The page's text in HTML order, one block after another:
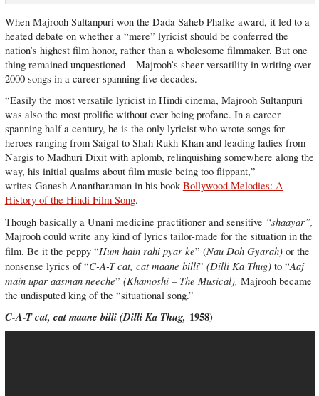
When Majrooh Sultanpuri won the Dada Saheb Phalke award, it led to a
heated debate on whether a “mere” lyricist should be conferred the
nation’s highest film honor, rather than a wholesome filmmaker. But one
thing remained unquestioned – Majrooh’s sheer versatility in writing over
2000 songs in a career spanning five decades.
“Easily the most versatile lyricist in Hindi cinema, Majrooh Sultanpuri
was also the most prolific without ever being profane. In a career
spanning half a century, he is the only lyricist who wrote songs for
heroes ranging from Saigal to Shah Rukh Khan and leading ladies from
Nargis to Madhuri Dixit with aplomb, relinquishing somewhere along the
way, his initial qualms about film music being too flippant,”
writes Ganesh Anantharaman in his bookBollywood Melodies: A
History of the Hindi Film Song.
Though basically a Unani medicine practitioner and sensitive “shaayar”,
Majrooh could write any kind of lyrics tailor-made for the situation in the
film. Be it the peppy “Hum hain rahi pyar ke” (Nau Doh Gyarah)or the
nonsense lyrics of “C-A-T cat, cat maane billi” (Dilli Ka Thug)to “Aaj
main upar aasman neeche” (Khamoshi – The Musical), Majrooh became
the undisputed king of the “situational song.”
C-A-T cat, cat maane billi (Dilli Ka Thug, 1958)